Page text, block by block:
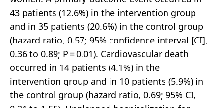
43 patients (12.6%) in the intervention group
and in 35 patients (20.6%) in the control group
(hazard ratio, 0.57; 95% confidence interval [CI],
0.36 to 0.89; P = 0.01). Cardiovascular death
occurred in 14 patients (4.1%) in the
intervention group and in 10 patients (5.9%) in
the control group (hazard ratio, 0.69; 95% CI,